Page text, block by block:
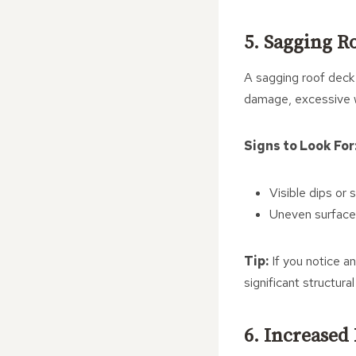
5. Sagging
A sagging roof
damage, excessive
Signs to Look
Visible dips or
Uneven
Tip: If you notice
significant
6.